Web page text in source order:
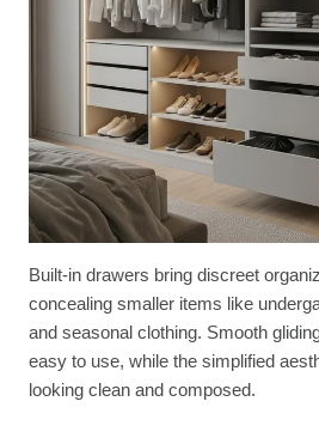
Built-in drawers bring discreet
concealing smaller items like
and seasonal clothing. Smooth
easy to use, while the simplified
looking clean and composed.